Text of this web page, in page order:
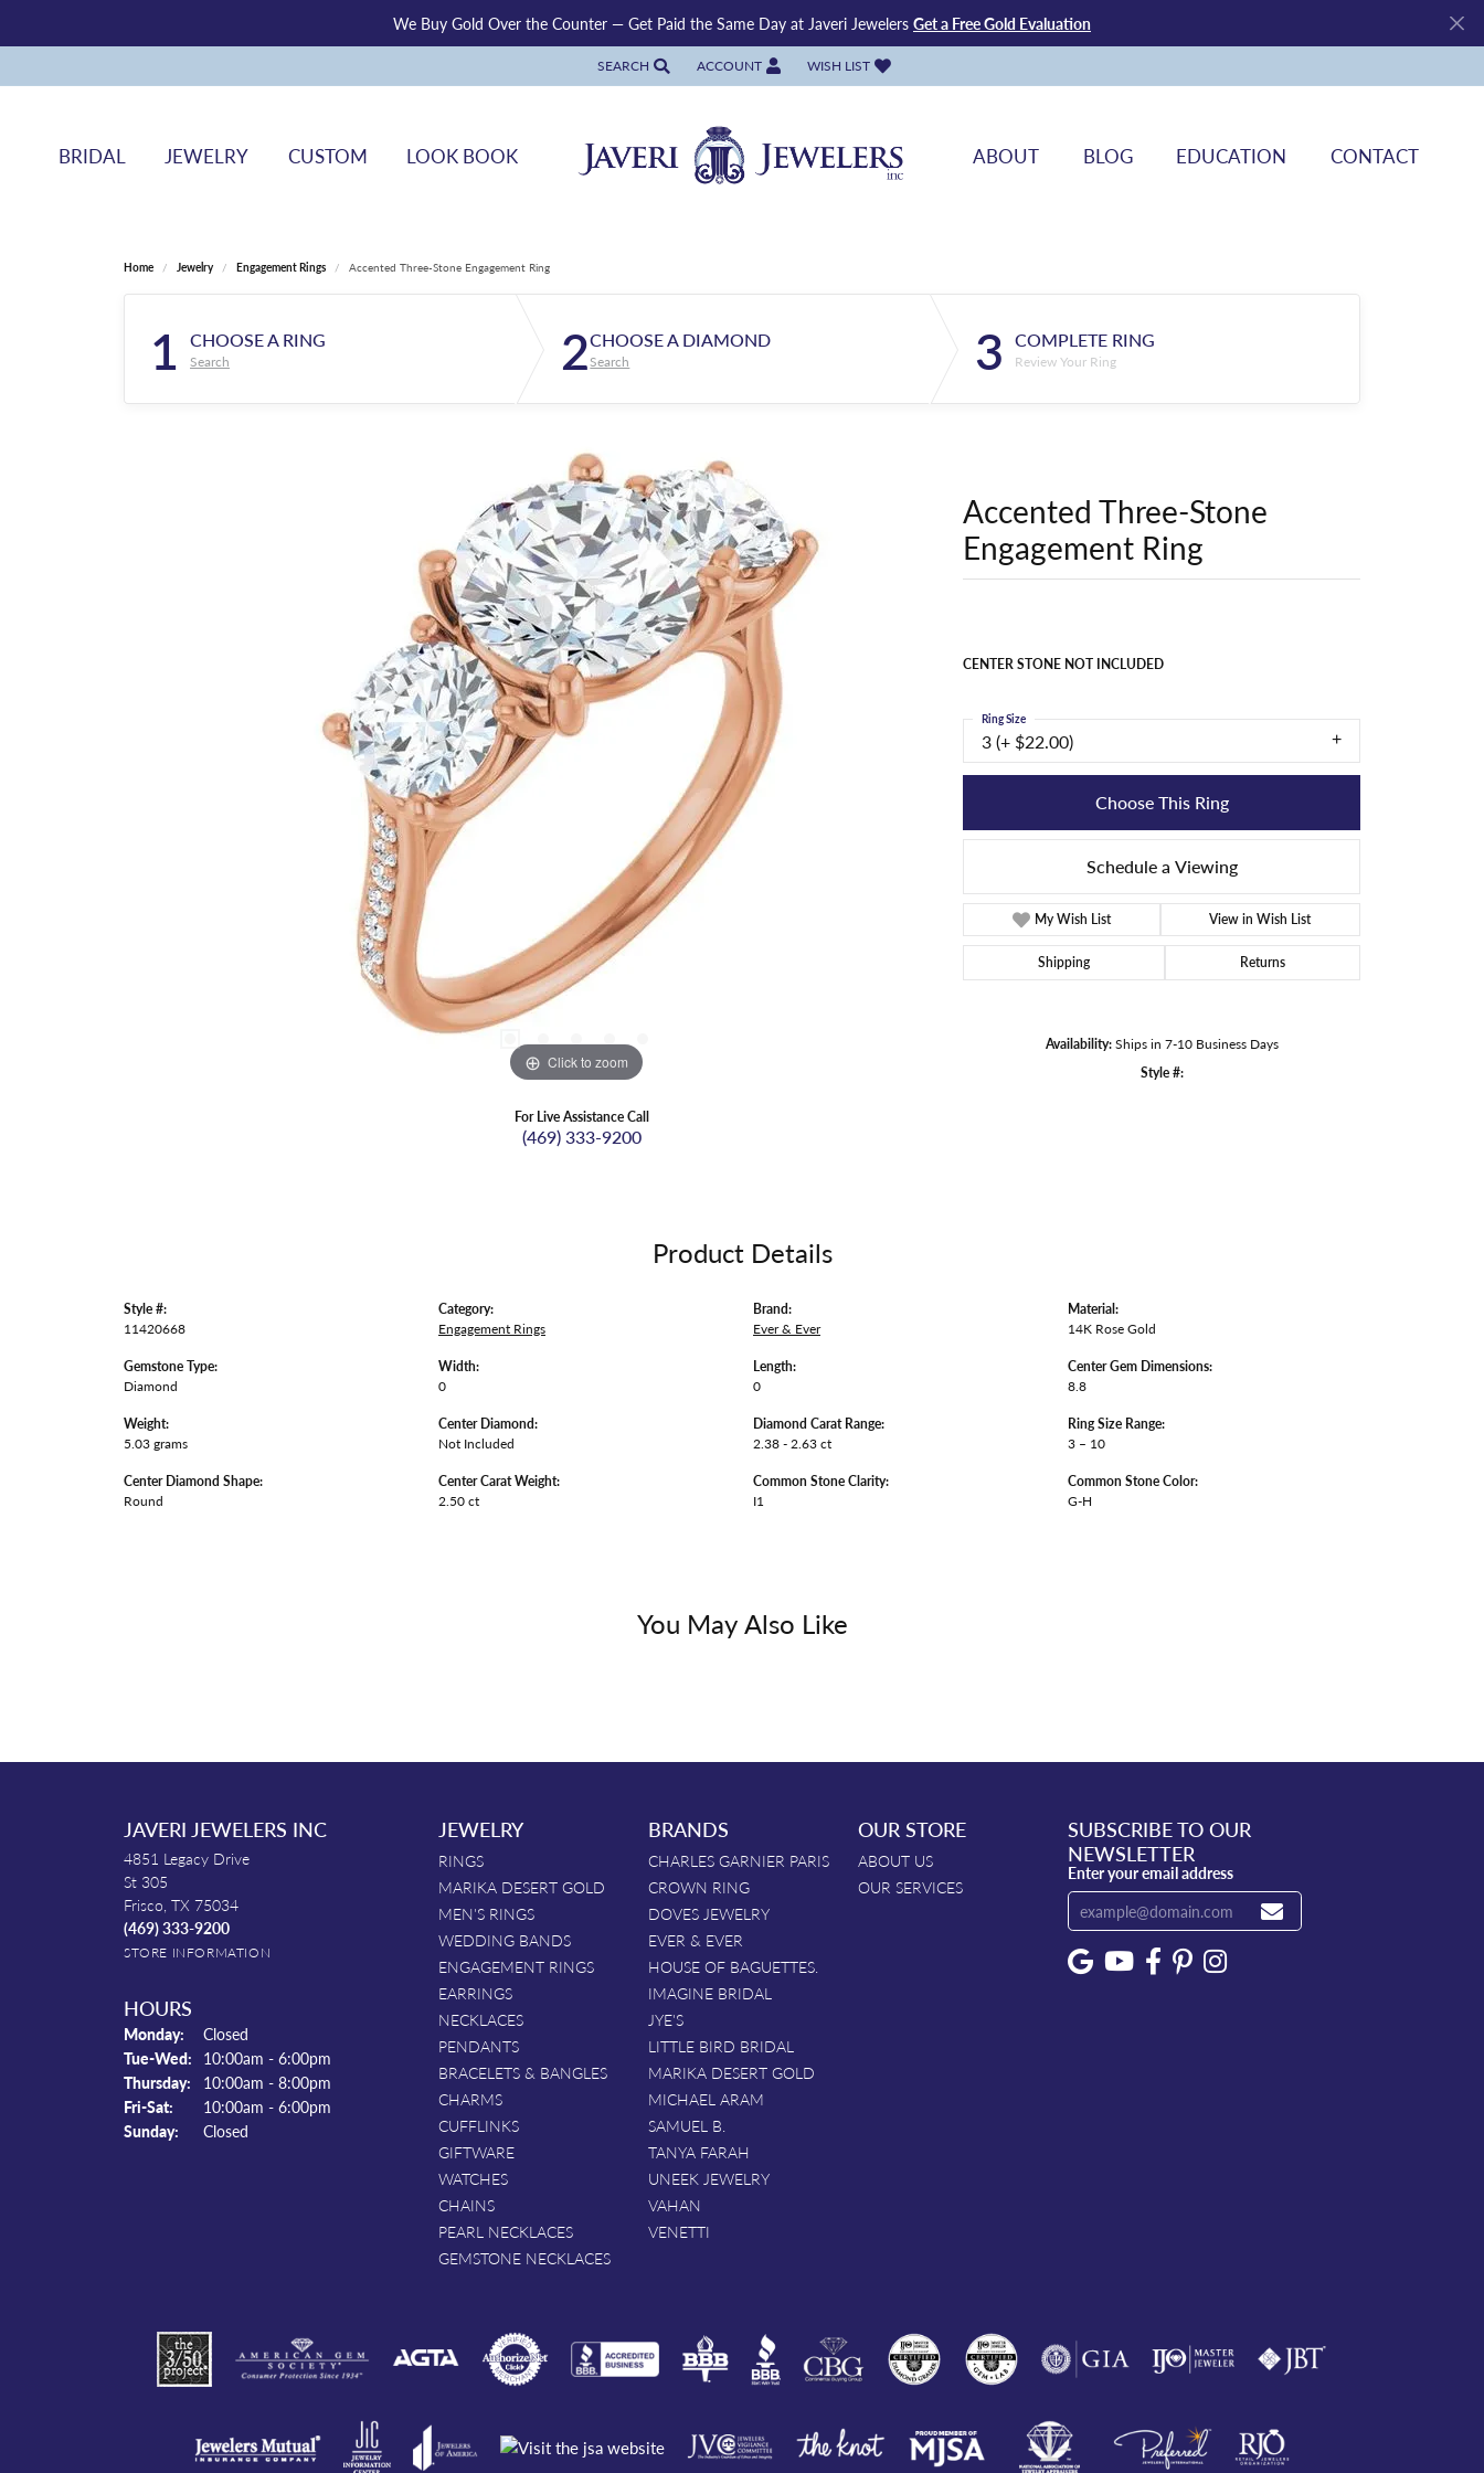
We Buy Gold Over the Counter — Get Paid the Same Day at Javeri Jewelers Get a Free Gold Evaluation
SEARCH
TOGGLE TOOLBAR SEARCH MENU
ACCOUNT
TOGGLE MY ACCOUNT MENU
WISH LIST
TOGGLE MY WISH LIST
BRIDAL JEWELRY CUSTOM LOOK BOOK ABOUT BLOG EDUCATION CONTACT
Home Jewelry Engagement Rings Accented Three-Stone Engagement Ring
1 CHOOSE A RING
Search 2CHOOSE A DIAMOND
Search 3 COMPLETE RING
Review Your Ring
Click to zoom
For Live Assistance Call
(469) 333-9200
Accented Three-Stone
Engagement Ring
CENTER STONE NOT INCLUDED
3 (+ $22.00)
Ring Size
Choose This Ring
Schedule a Viewing
My Wish List View in Wish List
Shipping Returns
Availability:Ships in 7-10 Business Days
Style #:
Product Details
Style #:
11420668
Gemstone Type:
Diamond
Weight:
5.03 grams
Center Diamond Shape:
Round
Category:
Engagement Rings
Width:
0
Center Diamond:
Not Included
Center Carat Weight:
2.50 ct
Brand:
Ever & Ever
Length:
0
Diamond Carat Range:
2.38 - 2.63 ct
Common Stone Clarity:
I1
Material:
14K Rose Gold
Center Gem Dimensions:
8.8
Ring Size Range:
3 – 10
Common Stone Color:
G-H
You May Also Like
JAVERI JEWELERS INC
4851 Legacy Drive
St 305
Frisco, TX 75034
(469) 333-9200
STORE INFORMATION
HOURS
Monday:
Closed
Tue-Wed: Tuesday - Wednesday:
10:00am - 6:00pm
Thursday:
10:00am - 8:00pm
Fri-Sat: Friday - Saturday:
10:00am - 6:00pm
Sunday:
Closed
JEWELRY
RINGS
MARIKA DESERT GOLD
MEN'S RINGS
WEDDING BANDS
ENGAGEMENT RINGS
EARRINGS
NECKLACES
PENDANTS
BRACELETS & BANGLES
CHARMS
CUFFLINKS
GIFTWARE
WATCHES
CHAINS
PEARL NECKLACES
GEMSTONE NECKLACES
BRANDS
CHARLES GARNIER PARIS
CROWN RING
DOVES JEWELRY
EVER & EVER
HOUSE OF BAGUETTES.
IMAGINE BRIDAL
JYE'S
LITTLE BIRD BRIDAL
MARIKA DESERT GOLD
MICHAEL ARAM
SAMUEL B.
TANYA FARAH
UNEEK JEWELRY
VAHAN
VENETTI
OUR STORE
ABOUT US
OUR SERVICES
SUBSCRIBE TO OUR
NEWSLETTER
Enter your email address